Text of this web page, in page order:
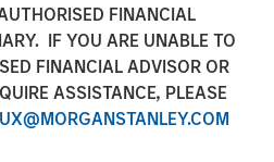
FINANCIAL
IF YOU ARE UNABLE TO
FINANCIAL ADVISOR OR
ASSISTANCE, PLEASE
Return